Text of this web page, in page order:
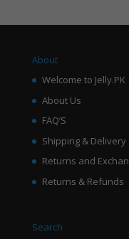
About
Welcome to
About Us
FAQ’S
Shipping & Delivery
Returns and
Returns & Refunds
Search